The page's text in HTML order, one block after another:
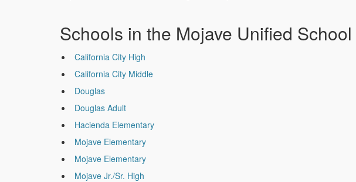
Schools in the Mojave Unified
California City High
California City Middle
Douglas
Douglas Adult
Hacienda Elementary
Mojave Elementary
Mojave Elementary
Mojave Jr./Sr. High